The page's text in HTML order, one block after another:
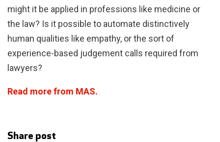
might it be applied in professions like medicine or
the law? Is it possible to automate distinctively
human qualities like empathy, or the sort of
experience-based judgement calls required from
lawyers?
Read more from MAS.
Share post